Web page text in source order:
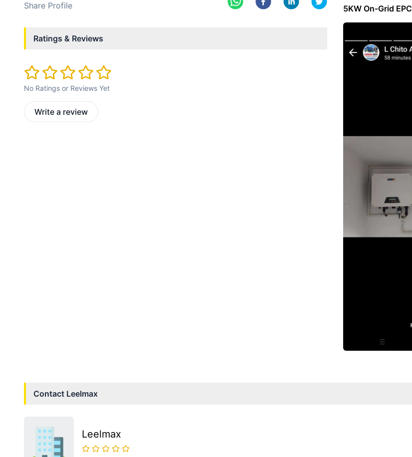
Share Profile
Ratings & Reviews
No Ratings or Reviews Yet
Write a review
5KW On-Grid EPC
Contact Leelmax
Leelmax